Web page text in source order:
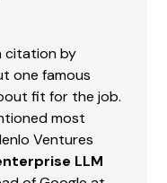
citation by
one famous
fit for the job.
most
Ventures
LLM